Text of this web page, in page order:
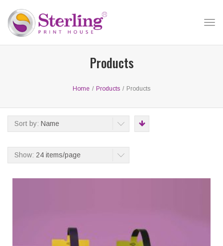
Products
Home / Products / Products
Sort by: Name
Show: 24 items/page